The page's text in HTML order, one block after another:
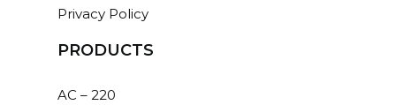
Privacy Policy
PRODUCTS
AC – 220